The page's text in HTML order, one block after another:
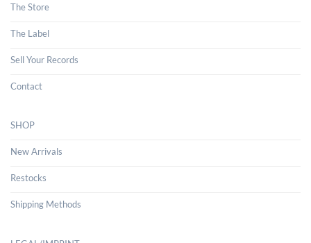
The Store
The Label
Sell Your Records
Contact
SHOP
New Arrivals
Restocks
Shipping Methods